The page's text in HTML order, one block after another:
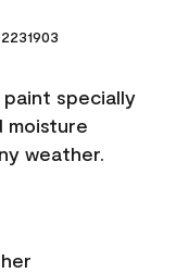
specially
weather.